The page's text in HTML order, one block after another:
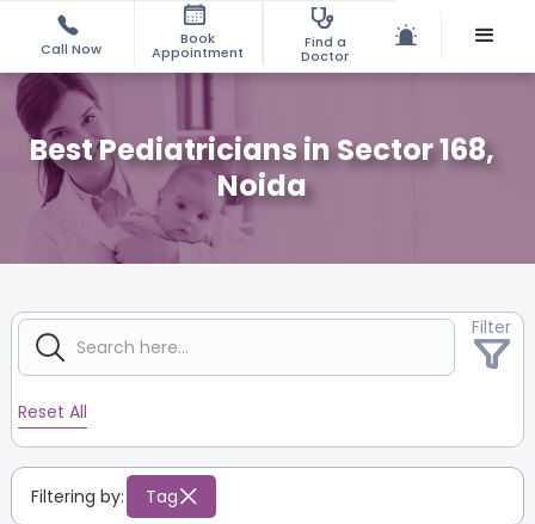
Call Now
Book
Appointment
Find a
Doctor
Best Pediatricians in Sector 168,
Noida
Filter
Reset All
Filtering by: Tag